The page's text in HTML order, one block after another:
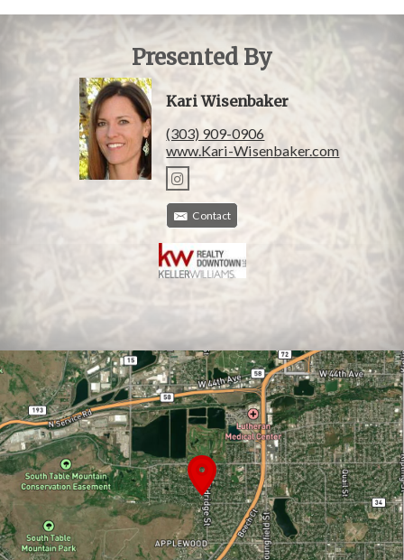
Presented By
Kari Wisenbaker
(303) 909-0906
www.Kari-Wisenbaker.com
Contact